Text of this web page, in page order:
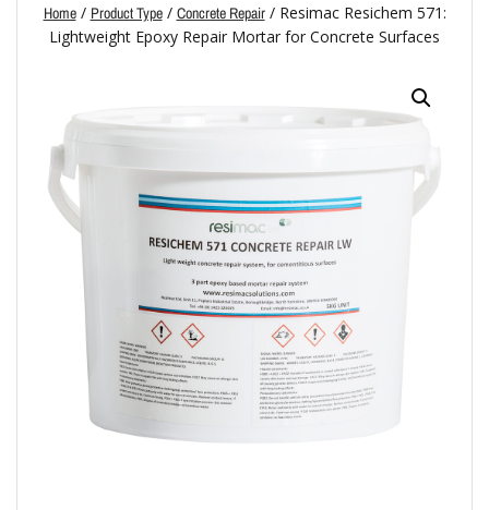
Home/ Product Type/ Concrete Repair/ Resimac Resichem 571:
Lightweight Epoxy Repair Mortar for Concrete Surfaces